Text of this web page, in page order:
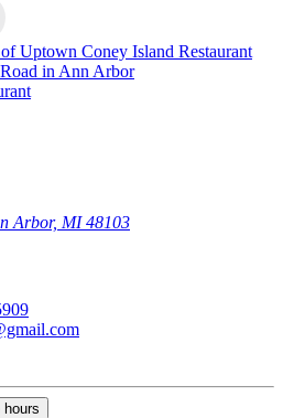
Arbor, MI 48103
hours